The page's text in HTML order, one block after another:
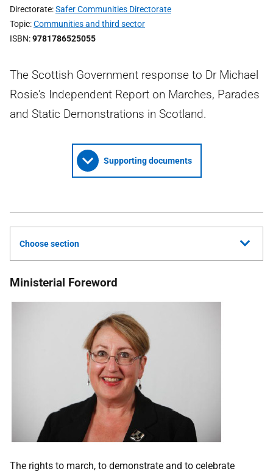
Directorate Safer Communities Directorate
Topic Communities and third sector
ISBN 9781786525055
The Scottish Government response to Dr Michael
Rosie's Independent Report on Marches, Parades
and Static Demonstrations in Scotland.
Supporting documents
Choose section
Ministerial Foreword
The rights to march, to demonstrate and to celebrate